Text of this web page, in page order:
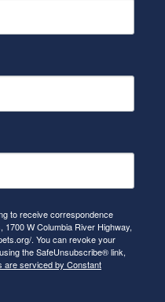
to receive correspondence
W Columbia River Highway,
. You can revoke your
the SafeUnsubscribe® link,
are serviced by Constant